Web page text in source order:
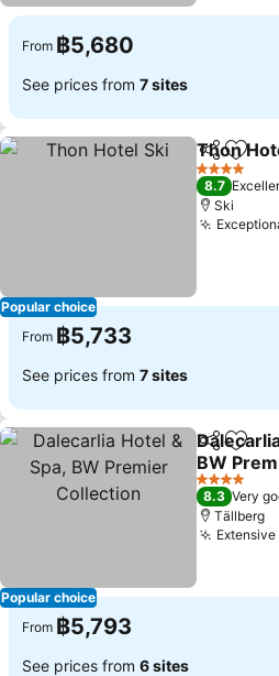
From ฿5,680
See prices from 7 sites
Popular choice
ShareAdd
Thon
4 Stars
8.7
Ski
From ฿5,733
See prices from 7 sites
Popular choice
ShareAdd
BW
See prices
4 Stars
8.3 Very
Tällberg
From ฿5,793
See prices from 6 sites